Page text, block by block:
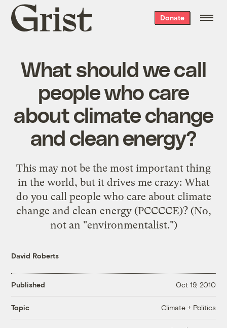
Grist
home
Donate
What should we call
people who care
about climate change
and clean energy?
This may not be the most important thing
in the world, but it drives me crazy: What
do you call people who care about climate
change and clean energy (PCCCCE)? (No,
not an "environmentalist.")
David Roberts
Published Oct 19, 2010
Topic Climate + Politics